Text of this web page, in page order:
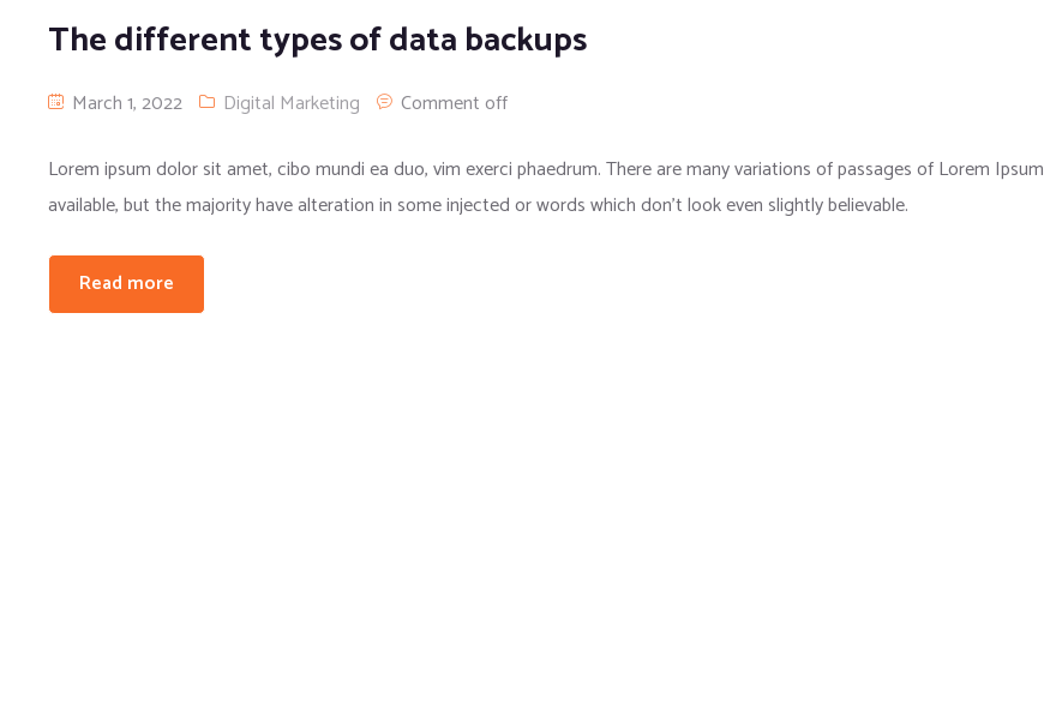
The different types of data backups
March 1, 2022 Digital Marketing Comment off
Lorem ipsum dolor sit amet, cibo mundi ea duo, vim exerci phaedrum. There are many variations of passages of Lorem Ipsum
available, but the majority have alteration in some injected or words which don’t look even slightly believable.
Read more